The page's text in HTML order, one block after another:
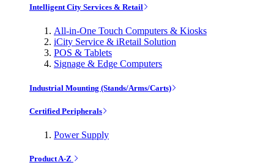
Intelligent City Services & Retail
All-in-One Touch Computers & Kiosks
iCity Service & iRetail Solution
POS & Tablets
Signage & Edge Computers
Industrial Mounting (Stands/Arms/Carts)
Certified Peripherals
Power Supply
Product A-Z